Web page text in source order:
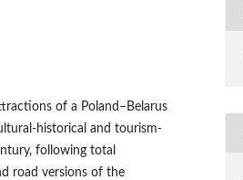
of a Poland–Belarus
historical and tourism-
following total
road versions of the